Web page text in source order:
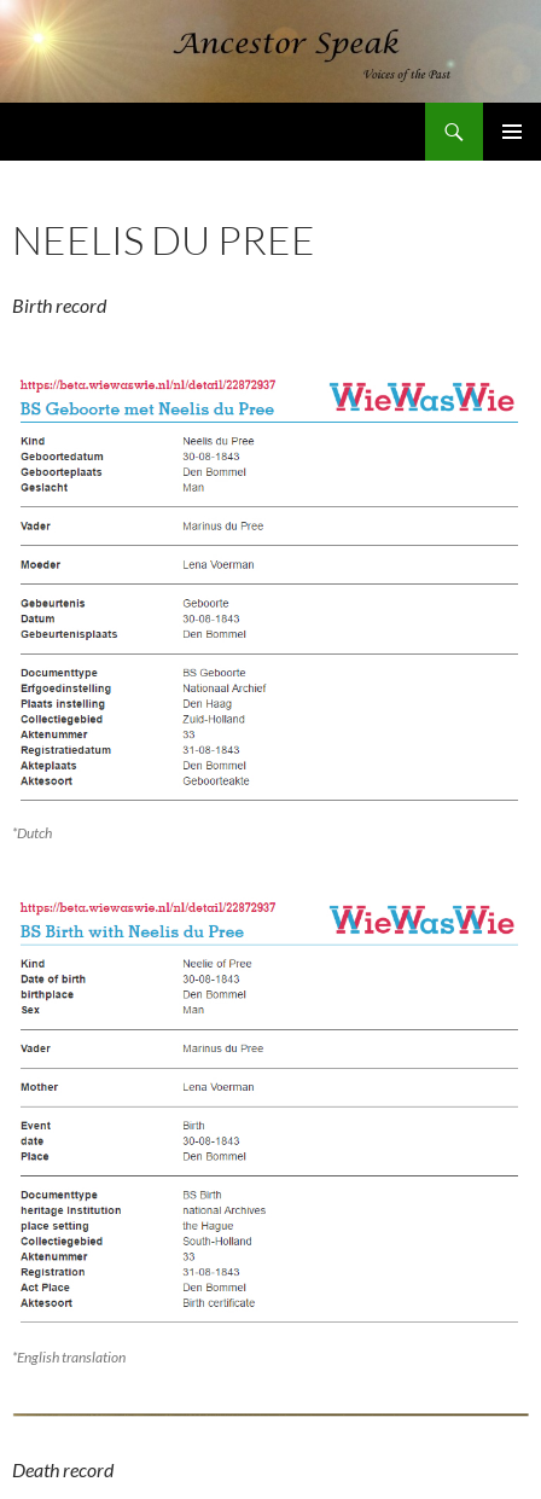
Skip
to
content
NEELIS DU PREE
Birth record
*Dutch
*English translation
Death record